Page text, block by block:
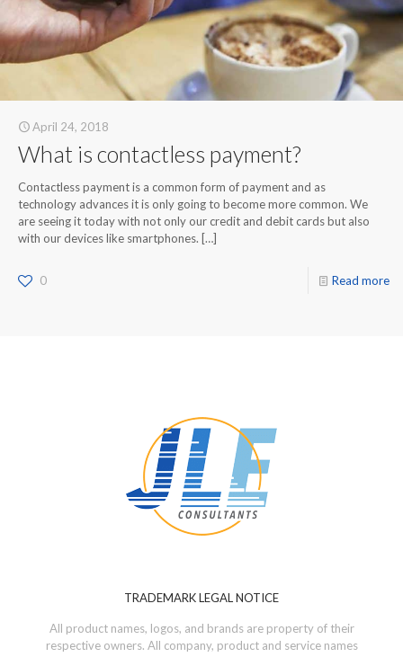
April 24, 2018
What is contactless payment?
Contactless payment is a common form of payment and as
technology advances it is only going to become more common. We
are seeing it today with not only our credit and debit cards but also
with our devices like smartphones. […]
0 Read more
TRADEMARK LEGAL NOTICE
All product names, logos, and brands are property of their
respective owners. All company, product and service names